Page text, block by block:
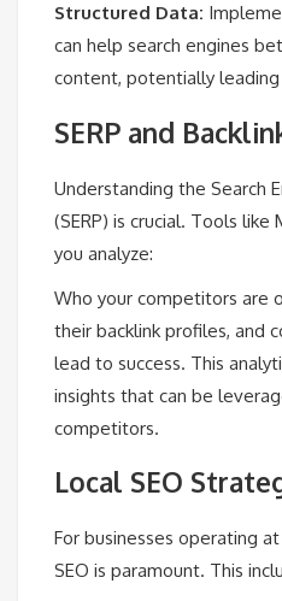
Structured Data:
can help search engines
content, potentially
SERP and
Understanding the Search
(SERP) is crucial. Tools like
you analyze:
Who your competitors are
their backlink profiles, and
lead to success. This
insights that can be
competitors.
Local SEO
For businesses operating
SEO is paramount. This